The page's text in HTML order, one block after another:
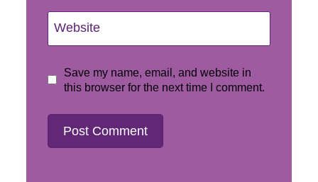
Website
Save my name, email, and website in
this browser for the next time I comment.